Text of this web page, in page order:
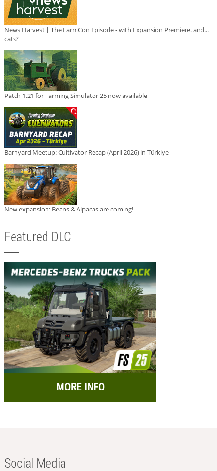
News Harvest | The FarmCon Episode - with Expansion Premiere, and...
cats?
Patch 1.21 for Farming Simulator 25 now available
Barnyard Meetup: Cultivator Recap (April 2026) in Türkiye
New expansion: Beans & Alpacas are coming!
Featured DLC
MORE INFO
Social Media